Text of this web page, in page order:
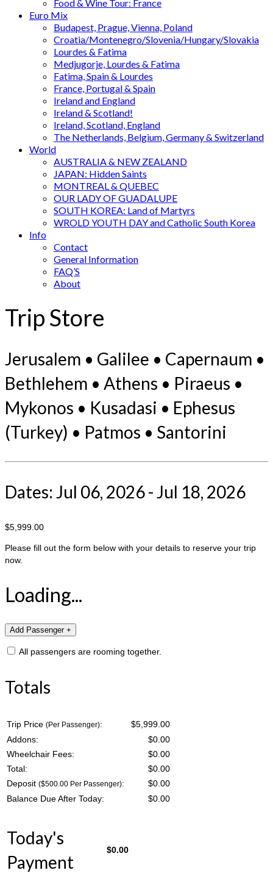
Food & Wine Tour: France
Euro Mix
Budapest, Prague, Vienna, Poland
Croatia/Montenegro/Slovenia/Hungary/Slovakia
Lourdes & Fatima
Medjugorje, Lourdes & Fatima
Fatima, Spain & Lourdes
France, Portugal & Spain
Ireland and England
Ireland & Scotland!
Ireland, Scotland, England
The Netherlands, Belgium, Germany & Switzerland
World
AUSTRALIA & NEW ZEALAND
JAPAN: Hidden Saints
MONTREAL & QUEBEC
OUR LADY OF GUADALUPE
SOUTH KOREA: Land of Martyrs
WROLD YOUTH DAY and Catholic South Korea
Info
Contact
General Information
FAQ’S
About
Trip Store
Jerusalem • Galilee • Capernaum •
Bethlehem • Athens • Piraeus •
Mykonos • Kusadasi • Ephesus
(Turkey) • Patmos • Santorini
Dates: Jul 06, 2026 - Jul 18, 2026
$5,999.00
Please fill out the form below with your details to reserve your trip
now.
Loading...
All passengers are rooming together.
Totals
Trip Price (Per Passenger):
$5,999.00
Addons:
$0.00
Wheelchair Fees:
$0.00
Total:
$0.00
Deposit ($500.00 Per Passenger): $0.00
Balance Due After Today:
$0.00
Today's
Payment
$0.00